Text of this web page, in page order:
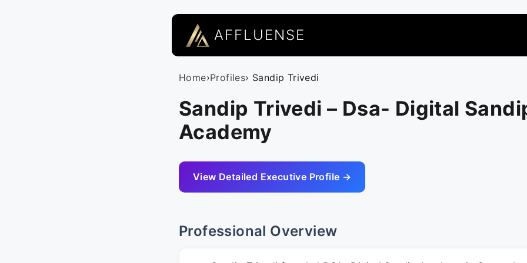
AFFLUENSE
Home›Profiles› Sandip Trivedi
Sandip Trivedi – Dsa- Digital
Academy
View Detailed Executive Profile →
Professional Overview